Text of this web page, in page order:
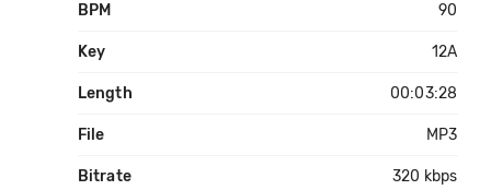
BPM 90
Key 12A
Length 00:03:28
File MP3
Bitrate 320 kbps